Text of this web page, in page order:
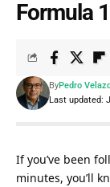
Formula
Last updated:
ByPedro
If you’ve been
minutes, you’ll